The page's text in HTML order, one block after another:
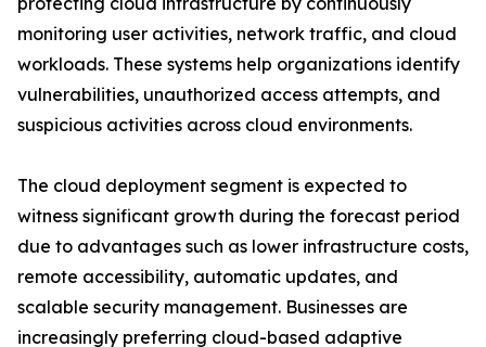
monitoring user activities, network traffic, and cloud
workloads. These systems help organizations identify
vulnerabilities, unauthorized access attempts, and
suspicious activities across cloud environments.
The cloud deployment segment is expected to
witness significant growth during the forecast period
due to advantages such as lower infrastructure costs,
remote accessibility, automatic updates, and
scalable security management. Businesses are
increasingly preferring cloud-based adaptive